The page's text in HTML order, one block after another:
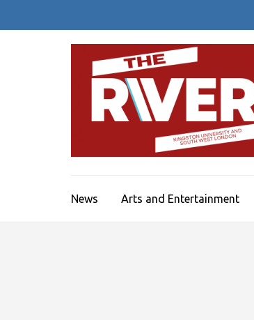
News Arts and Entertainment